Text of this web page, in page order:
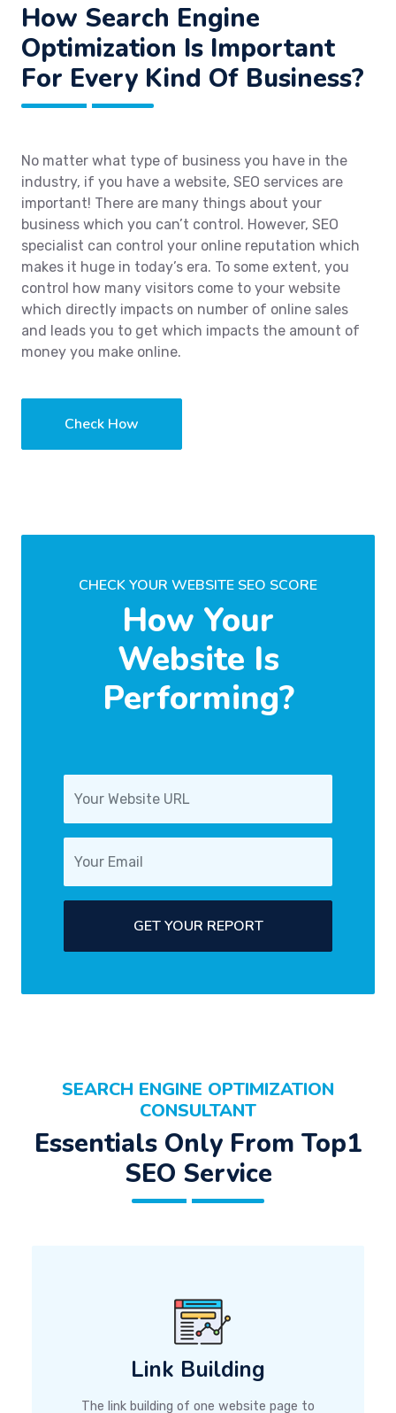
How Search Engine
Optimization Is Important
For Every Kind Of Business?
No matter what type of business you have in the
industry, if you have a website, SEO services are
important! There are many things about your
business which you can’t control. However, SEO
specialist can control your online reputation which
makes it huge in today’s era. To some extent, you
control how many visitors come to your website
which directly impacts on number of online sales
and leads you to get which impacts the amount of
money you make online.
Check How
CHECK YOUR WEBSITE SEO SCORE
How Your
Website Is
Performing?
GET YOUR REPORT
SEARCH ENGINE OPTIMIZATION
CONSULTANT
Essentials Only From Top1
SEO Service
Link Building
The link building of one website page to